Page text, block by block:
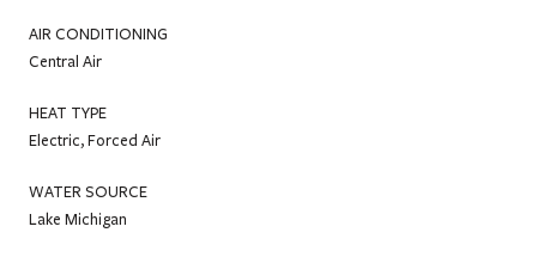
AIR CONDITIONING
Central Air
HEAT TYPE
Electric, Forced Air
WATER SOURCE
Lake Michigan